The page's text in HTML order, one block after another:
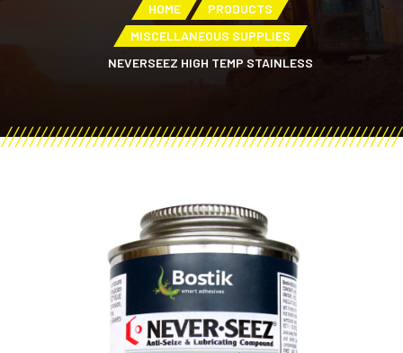
HOME
PRODUCTS
MISCELLANEOUS SUPPLIES
NEVERSEEZ HIGH TEMP STAINLESS